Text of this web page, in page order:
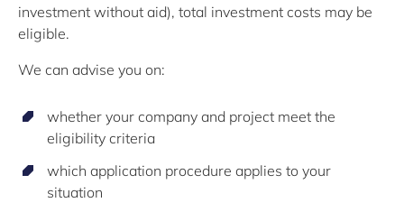
investment without aid), total investment costs may be
eligible.
We can advise you on:
whether your company and project meet the
eligibility criteria
which application procedure applies to your
situation